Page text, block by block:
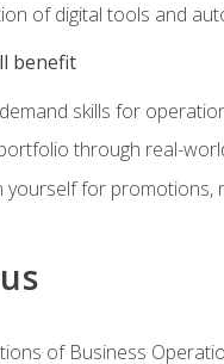
of digital tools and
benefit
skills for
through real-
yourself for promotions,
of Business